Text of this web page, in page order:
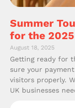
Summer
for the 2025
August 18, 2025
Getting ready for
sure your
visitors properly.
UK businesses